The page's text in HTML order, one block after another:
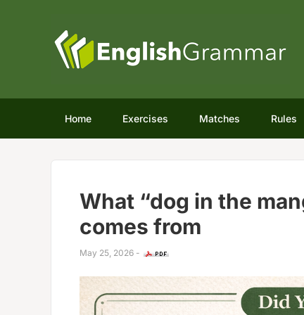
Home Exercises Matches Rules
What “dog in the
comes from
May 25, 2026 -